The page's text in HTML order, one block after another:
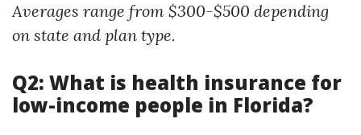
Averages range from $300-$500 depending
on state and plan type.
Q2: What is health insurance for
low-income people in Florida?